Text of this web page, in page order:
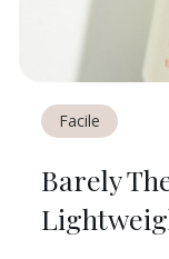
Facile
Barely